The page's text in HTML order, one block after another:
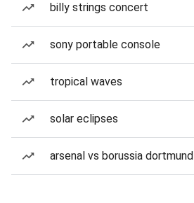
billy strings concert
sony portable console
tropical waves
solar eclipses
arsenal vs borussia dortmund